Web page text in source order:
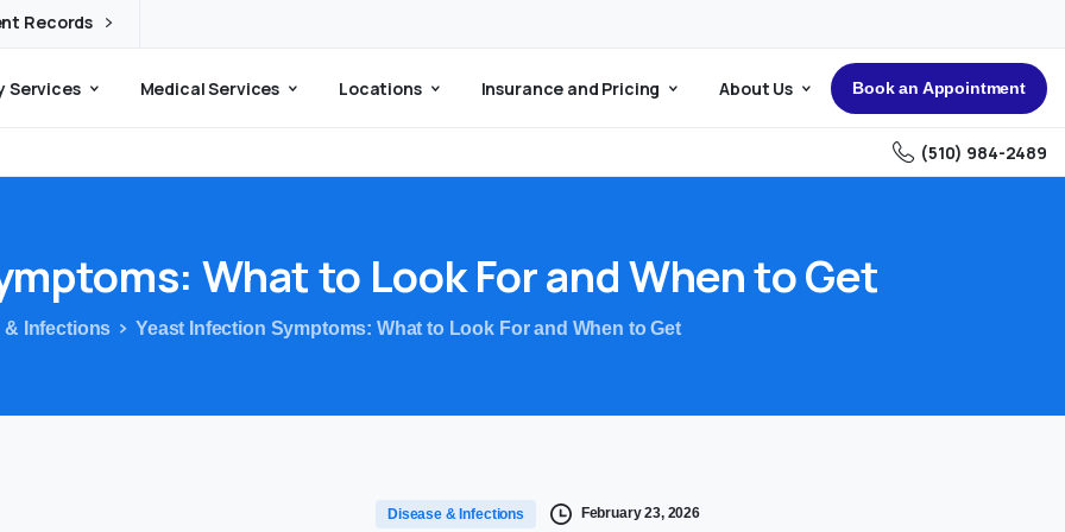
Records
Services Medical Services Locations Insurance and Pricing About Us Book an Appointment
(510) 984-2489
Whatto LookForandWhentoGet
& Infections Yeast Infection Symptoms: What to Look For and When to Get
Disease & Infections February 23, 2026